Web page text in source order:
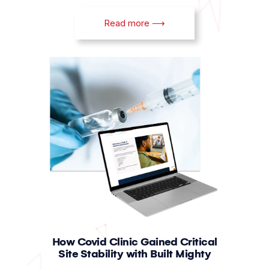
Read more ⟶
How Covid Clinic Gained Critical
Site Stability with Built Mighty